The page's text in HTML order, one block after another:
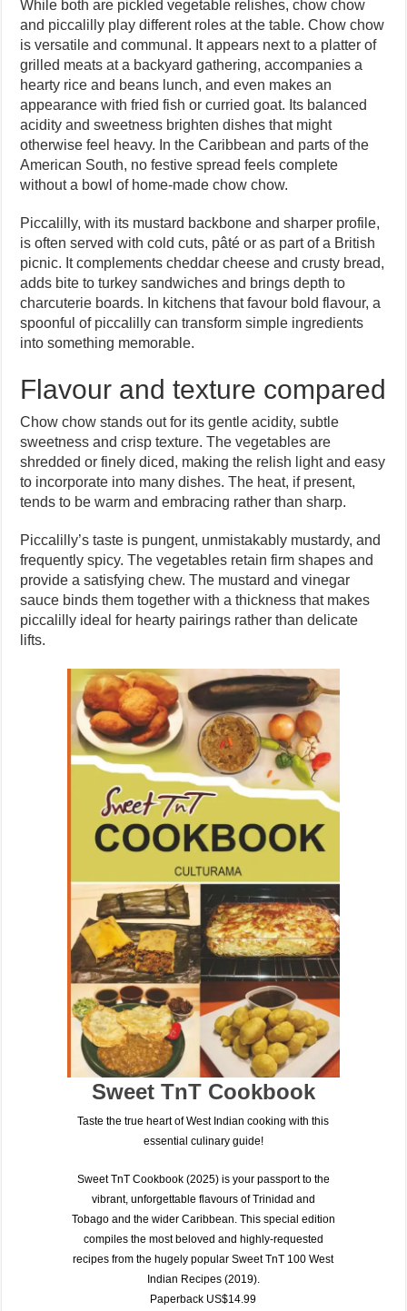
While both are pickled vegetable relishes, chow chow
and piccalilly play different roles at the table. Chow chow
is versatile and communal. It appears next to a platter of
grilled meats at a backyard gathering, accompanies a
hearty rice and beans lunch, and even makes an
appearance with fried fish or curried goat. Its balanced
acidity and sweetness brighten dishes that might
otherwise feel heavy. In the Caribbean and parts of the
American South, no festive spread feels complete
without a bowl of home-made chow chow.
Piccalilly, with its mustard backbone and sharper profile,
is often served with cold cuts, pâté or as part of a British
picnic. It complements cheddar cheese and crusty bread,
adds bite to turkey sandwiches and brings depth to
charcuterie boards. In kitchens that favour bold flavour, a
spoonful of piccalilly can transform simple ingredients
into something memorable.
Flavour and texture compared
Chow chow stands out for its gentle acidity, subtle
sweetness and crisp texture. The vegetables are
shredded or finely diced, making the relish light and easy
to incorporate into many dishes. The heat, if present,
tends to be warm and embracing rather than sharp.
Piccalilly’s taste is pungent, unmistakably mustardy, and
frequently spicy. The vegetables retain firm shapes and
provide a satisfying chew. The mustard and vinegar
sauce binds them together with a thickness that makes
piccalilly ideal for hearty pairings rather than delicate
lifts.
Sweet TnT Cookbook
Taste the true heart of West Indian cooking with this
essential culinary guide!
Sweet TnT Cookbook (2025)is your passport to the
vibrant, unforgettable flavours ofTrinidad and
Tobagoand the wider Caribbean. This special edition
compiles the most beloved and highly-requested
recipes from the hugely popularSweet TnT 100 West
Indian Recipes (2019).
Paperback US$14.99